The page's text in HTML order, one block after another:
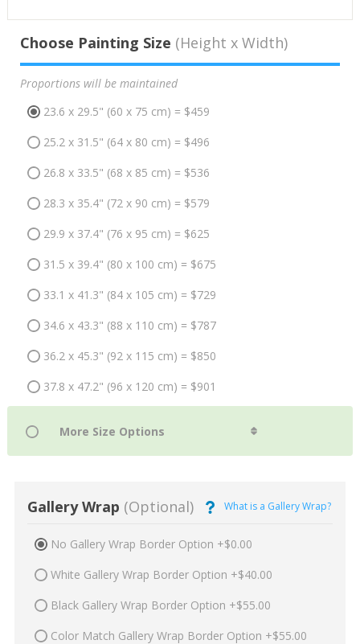
Choose Painting Size (Height x Width)
Proportions will be maintained
23.6 x 29.5" (60 x 75 cm) = $459
25.2 x 31.5" (64 x 80 cm) = $496
26.8 x 33.5" (68 x 85 cm) = $536
28.3 x 35.4" (72 x 90 cm) = $579
29.9 x 37.4" (76 x 95 cm) = $625
31.5 x 39.4" (80 x 100 cm) = $675
33.1 x 41.3" (84 x 105 cm) = $729
34.6 x 43.3" (88 x 110 cm) = $787
36.2 x 45.3" (92 x 115 cm) = $850
37.8 x 47.2" (96 x 120 cm) = $901
Gallery Wrap (Optional) What is a Gallery Wrap?
No Gallery Wrap Border Option +$0.00
White Gallery Wrap Border Option +$40.00
Black Gallery Wrap Border Option +$55.00
Color Match Gallery Wrap Border Option +$55.00